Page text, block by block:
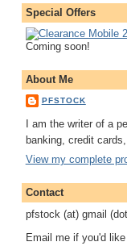
Special Offers
Coming soon!
About Me
PFSTOCK
I am the writer of a
banking, credit
View my complete
Contact
pfstock (at) gmail
Email me if you'd